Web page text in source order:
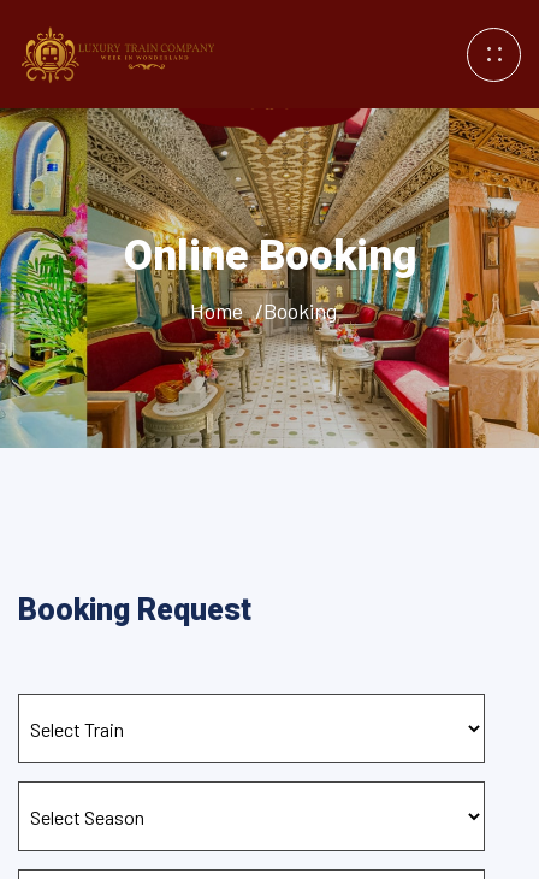
Online Booking
Home /Booking
Booking Request